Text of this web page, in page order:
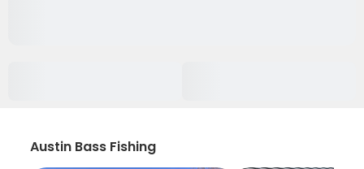
Austin Bass Fishing